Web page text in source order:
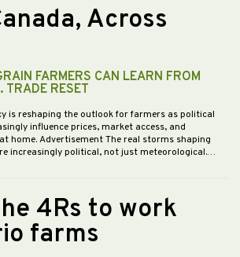
Across
FARMERS CAN LEARN FROM
TRADE RESET
is reshaping the outlook for farmers as political
influence prices, market access, and
home. Advertisement The real storms shaping
increasingly political, not just meteorological.…
4Rs to work
farms